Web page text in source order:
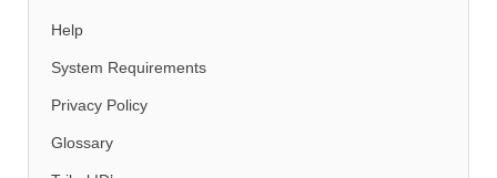
Help
System Requirements
Privacy Policy
Glossary